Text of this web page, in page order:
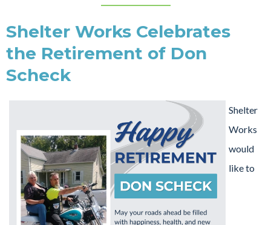
Shelter Works Celebrates
the Retirement of Don
Scheck
Shelter
Works
would
like to